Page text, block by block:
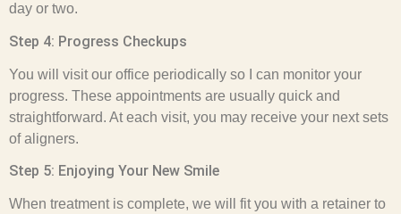
day or two.
Step 4: Progress Checkups
You will visit our office periodically so I can monitor your
progress. These appointments are usually quick and
straightforward. At each visit, you may receive your next sets
of aligners.
Step 5: Enjoying Your New Smile
When treatment is complete, we will fit you with a retainer to